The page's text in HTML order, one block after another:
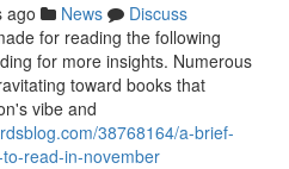
ago News
Discuss
for reading the following
for more insights. Numerous
toward books that
vibe and
38768164/a-brief-
read-in-november